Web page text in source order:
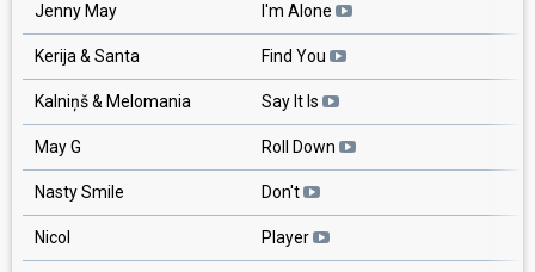
Jenny May I'm Alone
Kerija & Santa Find You
Kalniņš & Melomania Say It Is
May G Roll Down
Nasty Smile Don't
Nicol Player